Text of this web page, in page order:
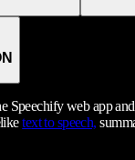
Speechify web app
text to speech,